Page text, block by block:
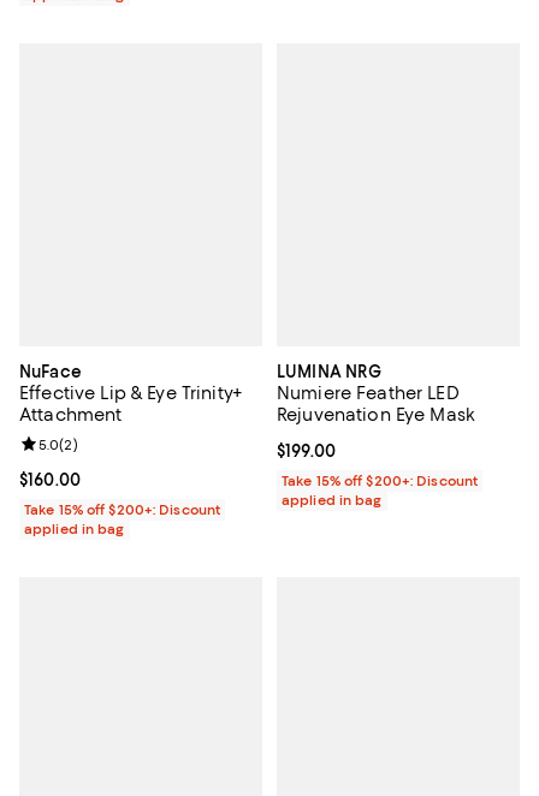
NuFace
Effective Lip & Eye Trinity+
Attachment
Current price $160.00; ;
$160.00
Review rating: 5.0 out of 5; 2 reviews;
5.0(2)
Take 15% off $200+: Discount
applied in bag
LUMINA NRG
Numiere Feather LED
Rejuvenation Eye Mask
Current price $199.00; ;
$199.00
Take 15% off $200+: Discount
applied in bag